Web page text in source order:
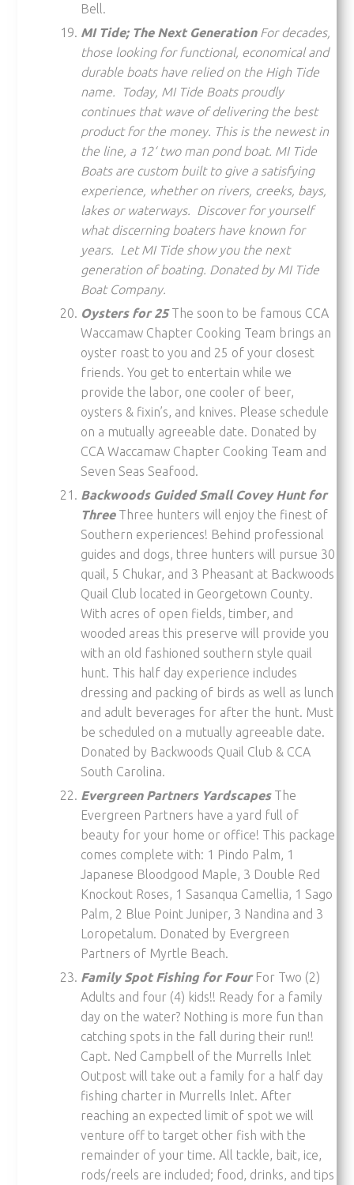
Bell.
MI Tide; The Next Generation For decades,
those looking for functional, economical and
durable boats have relied on the High Tide
name. Today, MI Tide Boats proudly
continues that wave of delivering the best
product for the money. This is the newest in
the line, a 12‘ two man pond boat. MI Tide
Boats are custom built to give a satisfying
experience, whether on rivers, creeks, bays,
lakes or waterways. Discover for yourself
what discerning boaters have known for
years. Let MI Tide show you the next
generation of boating. Donated by MI Tide
Boat Company.
Oysters for 25The soon to be famous CCA
Waccamaw Chapter Cooking Team brings an
oyster roast to you and 25 of your closest
friends. You get to entertain while we
provide the labor, one cooler of beer,
oysters & fixin’s, and knives. Please schedule
on a mutually agreeable date. Donated by
CCA Waccamaw Chapter Cooking Team and
Seven Seas Seafood.
Backwoods Guided Small Covey Hunt for
ThreeThree hunters will enjoy the finest of
Southern experiences! Behind professional
guides and dogs, three hunters will pursue 30
quail, 5 Chukar, and 3 Pheasant at Backwoods
Quail Club located in Georgetown County.
With acres of open fields, timber, and
wooded areas this preserve will provide you
with an old fashioned southern style quail
hunt. This half day experience includes
dressing and packing of birds as well as lunch
and adult beverages for after the hunt. Must
be scheduled on a mutually agreeable date.
Donated by Backwoods Quail Club & CCA
South Carolina.
Evergreen Partners Yardscapes The
Evergreen Partners have a yard full of
beauty for your home or office! This package
comes complete with: 1 Pindo Palm, 1
Japanese Bloodgood Maple, 3 Double Red
Knockout Roses, 1 Sasanqua Camellia, 1 Sago
Palm, 2 Blue Point Juniper, 3 Nandina and 3
Loropetalum. Donated by Evergreen
Partners of Myrtle Beach.
Family Spot Fishing for FourFor Two (2)
Adults and four (4) kids!! Ready for a family
day on the water? Nothing is more fun than
catching spots in the fall during their run!!
Capt. Ned Campbell of the Murrells Inlet
Outpost will take out a family for a half day
fishing charter in Murrells Inlet. After
reaching an expected limit of spot we will
venture off to target other fish with the
remainder of your time. All tackle, bait, ice,
rods/reels are included; food, drinks, and tips